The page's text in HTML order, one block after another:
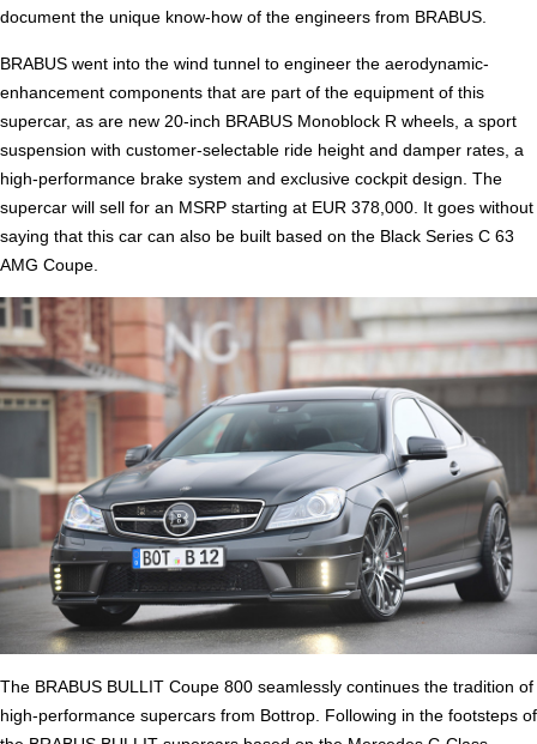
document the unique know-how of the engineers from BRABUS.
BRABUS went into the wind tunnel to engineer the aerodynamic-
enhancement components that are part of the equipment of this
supercar, as are new 20-inch BRABUS Monoblock R wheels, a sport
suspension with customer-selectable ride height and damper rates, a
high-performance brake system and exclusive cockpit design. The
supercar will sell for an MSRP starting at EUR 378,000. It goes without
saying that this car can also be built based on the Black Series C 63
AMG Coupe.
The BRABUS BULLIT Coupe 800 seamlessly continues the tradition of
high-performance supercars from Bottrop. Following in the footsteps of